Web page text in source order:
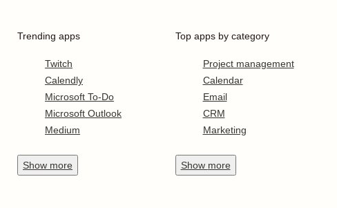
Trending apps
Twitch
Calendly
Microsoft To-Do
Microsoft Outlook
Medium
Show more
Top apps by category
Project management
Calendar
Email
CRM
Marketing
Show more